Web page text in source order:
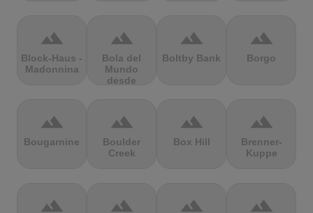
terrain
Block-Haus -
Madonnina
terrain
Bola del
Mundo
desde
terrain
Boltby Bank
terrain
Borgo
terrain
Bougarnine
terrain
Boulder
Creek
terrain
Box Hill
terrain
Brenner-
Kuppe
terrain terrain terrain terrain